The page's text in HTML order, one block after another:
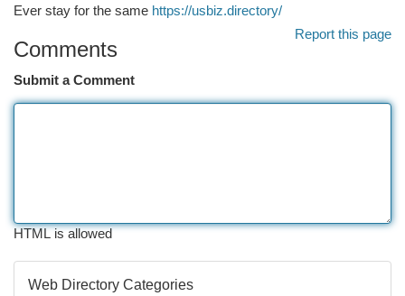
Ever stay for the same https://usbiz.directory/
Report this page
Comments
Submit a Comment
HTML is allowed
Web Directory Categories